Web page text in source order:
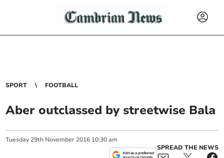
SPORT FOOTBALL
Aber outclassed by streetwise Bala
Tuesday 29th November 2016 10:30 am
SPREAD THE NEWS